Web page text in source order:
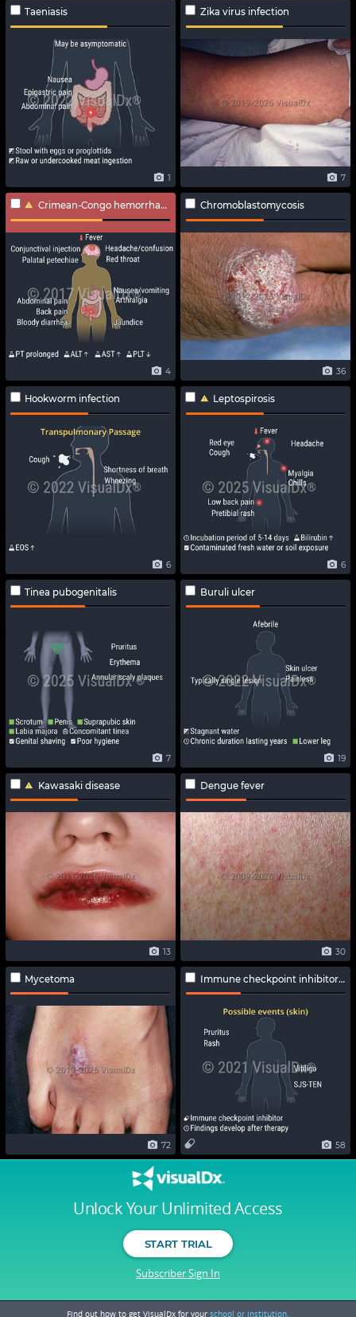
Unlock Your Unlimited Access
START TRIAL
Subscriber Sign In
Find out how to get VisualDx for your school or institution.
Taeniasis
1
Zika virus infection
7
Crimean-Congo hemorrhagic fever
4
Chromoblastomycosis
36
Hookworm infection
6
Leptospirosis
6
Tinea pubogenitalis
7
Buruli ulcer
19
Kawasaki disease
13
Dengue fever
30
Mycetoma
72
Immune checkpoint inhibitor-related adverse effects
58